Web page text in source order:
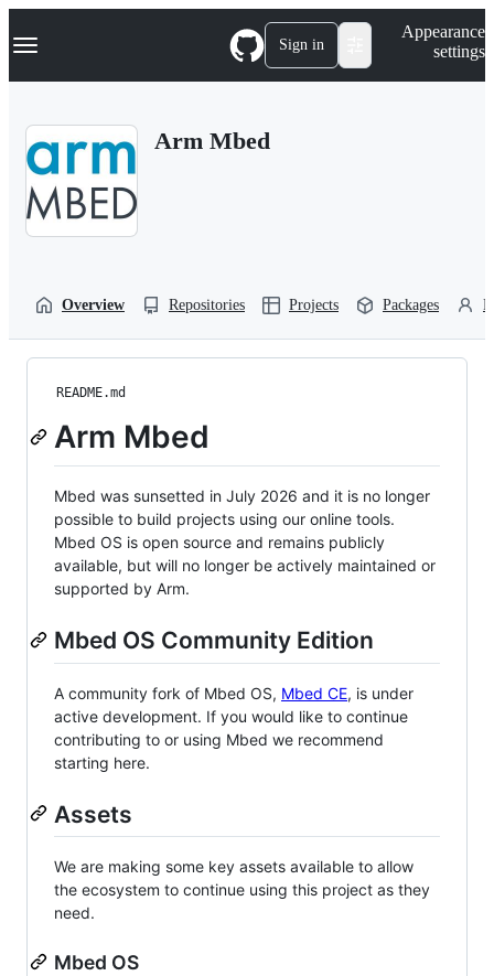
k
p
Navigation Menu Sign in
Appearance
settings
Arm Mbed
Overview Repositories Projects Packages
README.md
Arm Mbed
Mbed was sunsetted in July 2026 and it is no longer
possible to build projects using our online tools.
Mbed OS is open source and remains publicly
available, but will no longer be actively maintained or
supported by Arm.
Mbed OS Community Edition
A community fork of Mbed OS, Mbed CE, is under
active development. If you would like to continue
contributing to or using Mbed we recommend
starting here.
Assets
We are making some key assets available to allow
the ecosystem to continue using this project as they
need.
Mbed OS